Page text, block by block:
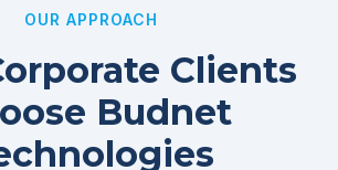
OUR APPROACH
Clients
Budnet